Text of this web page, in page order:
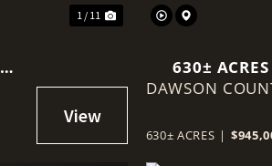
1 / 11
630±
DAWSON
630± ACRES |